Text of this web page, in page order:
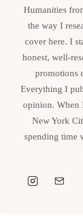
Humanities
the way I
cover here. I
honest, well-
promotions
Everything I
opinion. When
New York
spending time